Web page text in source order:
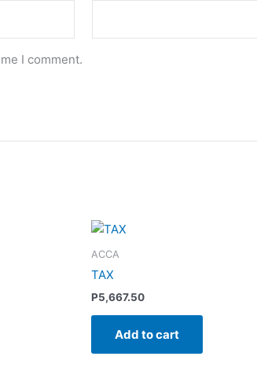
I comment.
ACCA
TAX
P5,667.50
Add to cart